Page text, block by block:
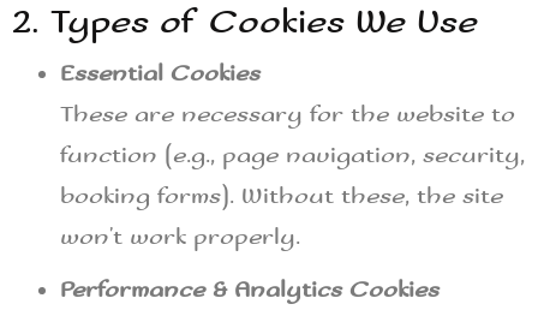
2. Types of Cookies We Use
Essential Cookies
These are necessary for the website to
function (e.g., page navigation, security,
booking forms). Without these, the site
won’t work properly.
Performance & Analytics Cookies